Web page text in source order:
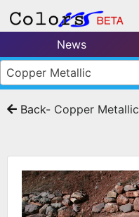
News
Copper Metallic
Back- Copper Metallic